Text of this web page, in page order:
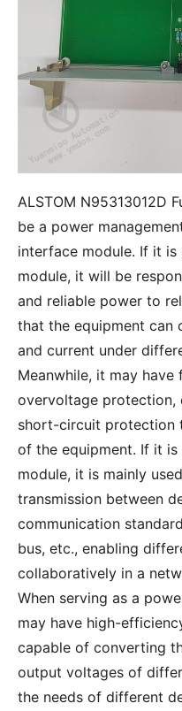
ALSTOM N95313012D
be a power
interface module. If it is
module, it will be
and reliable power to
that the equipment can
and current under
Meanwhile, it may have
overvoltage protection,
short-circuit protection
of the equipment. If it
module, it is mainly
transmission between
communication
bus, etc., enabling
collaboratively in a
When serving as a
may have high-
capable of converting
output voltages of
the needs of different